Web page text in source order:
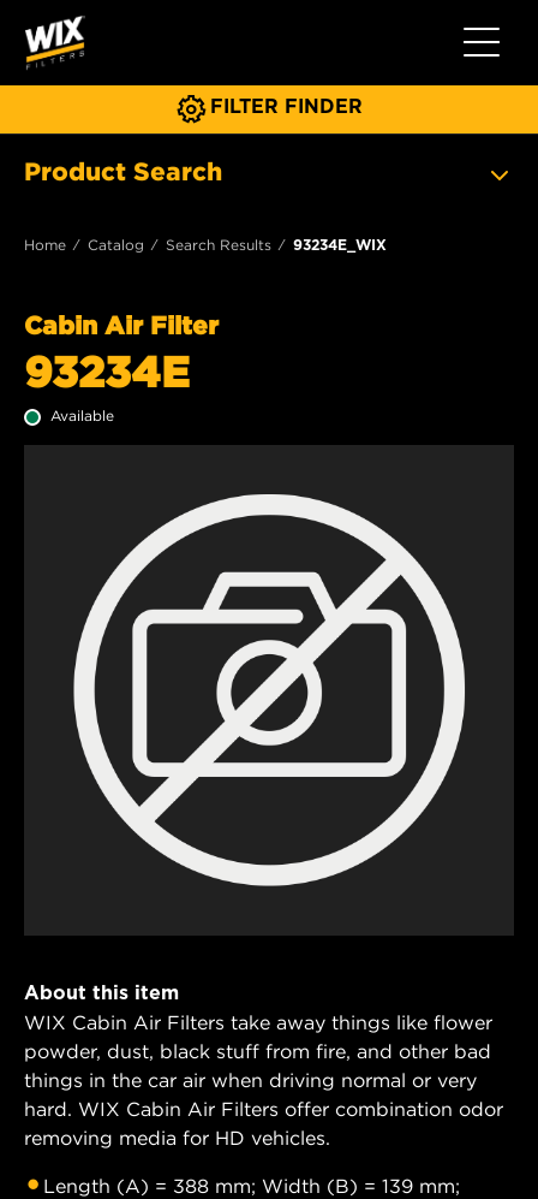
Toggle
FILTER FINDER
Product Search
Home Catalog Search Results 93234E_WIX
Cabin Air Filter
93234E
Available
About this item
WIX Cabin Air Filters take away things like flower
powder, dust, black stuff from fire, and other bad
things in the car air when driving normal or very
hard. WIX Cabin Air Filters offer combination odor
removing media for HD vehicles.
Length (A) = 388 mm; Width (B) = 139 mm;